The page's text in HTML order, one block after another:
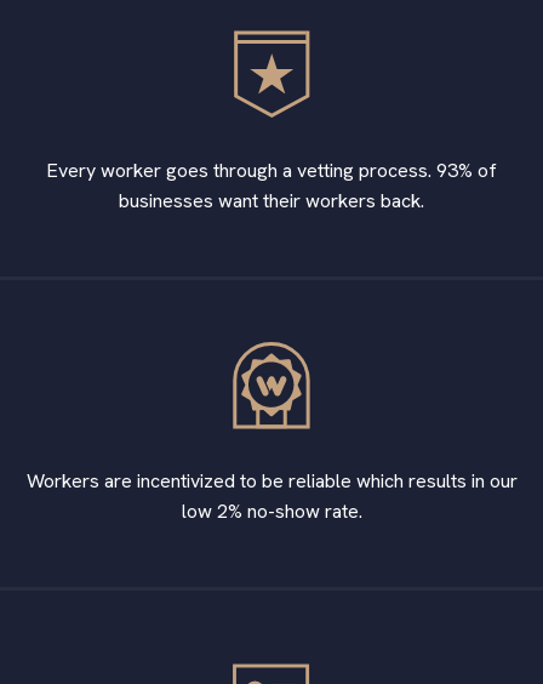
Every worker goes through a vetting process. 93% of
businesses want their workers back.
Workers are incentivized to be reliable which results in our
low 2% no-show rate.